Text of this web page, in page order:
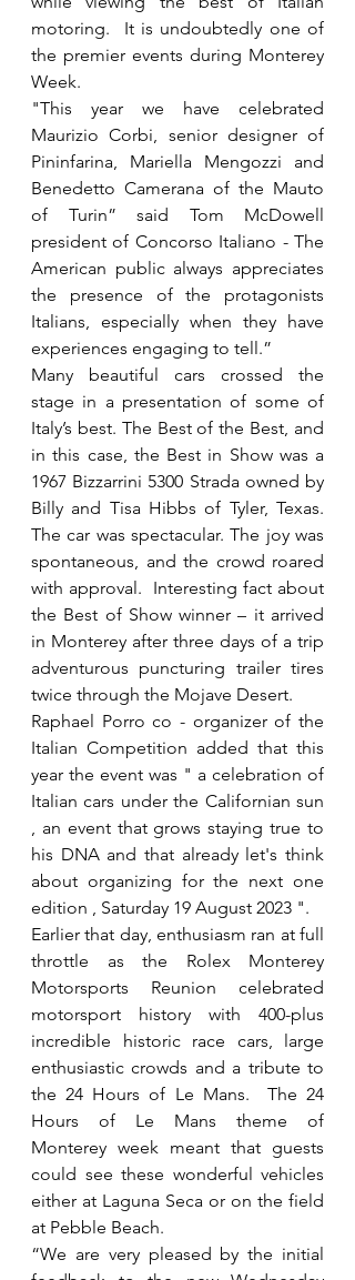
motoring.  It is undoubtedly one of
the premier events during Monterey
Week.
"This year we have celebrated
Maurizio Corbi, senior designer of
Pininfarina, Mariella Mengozzi and
Benedetto Camerana of the Mauto
of Turin” said Tom McDowell
president of Concorso Italiano - The
American public always appreciates
the presence of the protagonists
Italians, especially when they have
experiences engaging to tell.”
Many beautiful cars crossed the
stage in a presentation of some of
Italy’s best. The Best of the Best, and
in this case, the Best in Show was a
1967 Bizzarrini 5300 Strada owned by
Billy and Tisa Hibbs of Tyler, Texas.
The car was spectacular. The joy was
spontaneous, and the crowd roared
with approval.  Interesting fact about
the Best of Show winner – it arrived
in Monterey after three days of a trip
adventurous puncturing trailer tires
twice through the Mojave Desert.
Raphael Porro co - organizer of the
Italian Competition added that this
year the event was " a celebration of
Italian cars under the Californian sun
, an event that grows staying true to
his DNA and that already let's think
about organizing for the next one
edition , Saturday 19 August 2023 ".
Earlier that day, enthusiasm ran at full
throttle as the Rolex Monterey
Motorsports Reunion celebrated
motorsport history with 400-plus
incredible historic race cars, large
enthusiastic crowds and a tribute to
the 24 Hours of Le Mans.  The 24
Hours of Le Mans theme of
Monterey week meant that guests
could see these wonderful vehicles
either at Laguna Seca or on the field
at Pebble Beach.
“We are very pleased by the initial